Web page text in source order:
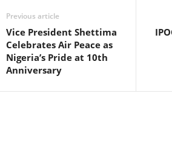
Previous article
Vice President Shettima
Celebrates Air Peace as
Nigeria’s Pride at 10th
Anniversary